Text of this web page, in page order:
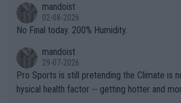
n) telling the World's Top Players they are,
it.
mandoist
02-08-2026
No Final today. 200% Humidity.
mandoist
29-07-2026
Pro Sports is still pretending the Climate is
hysical health factor -- getting hotter and